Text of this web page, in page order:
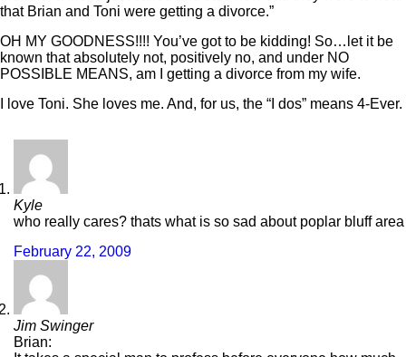
that Brian and Toni were getting a divorce.”
OH MY GOODNESS!!!! You’ve got to be kidding! So…let it be
known that absolutely not, positively no, and under NO
POSSIBLE MEANS, am I getting a divorce from my wife.
I love Toni. She loves me. And, for us, the “I dos” means 4-Ever.
Kyle
who really cares? thats what is so sad about poplar bluff area
February 22, 2009
Jim Swinger
Brian: